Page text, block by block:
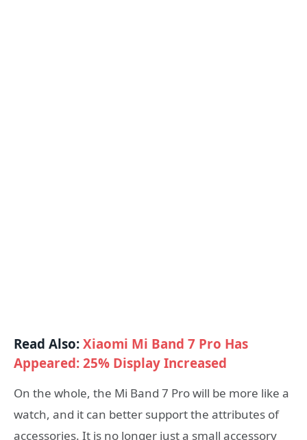
Read Also:Xiaomi Mi Band 7 Pro Has
Appeared: 25% Display Increased
On the whole, the Mi Band 7 Pro will be more like a
watch, and it can better support the attributes of
accessories. It is no longer just a small accessory